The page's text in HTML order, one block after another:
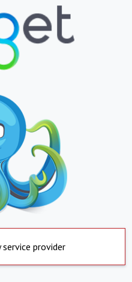
service provider